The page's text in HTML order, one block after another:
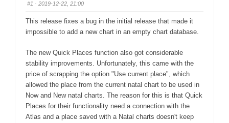
#1 · 2019-12-22, 21:00
This release fixes a bug in the initial release that made it
impossible to add a new chart in an empty chart database.
The new Quick Places function also got considerable
stability improvements. Unfortunately, this came with the
price of scrapping the option "Use current place", which
allowed the place from the current natal chart to be used in
Now and New natal charts. The reason for this is that Quick
Places for their functionality need a connection with the
Atlas and a place saved with a Natal charts doesn't keep